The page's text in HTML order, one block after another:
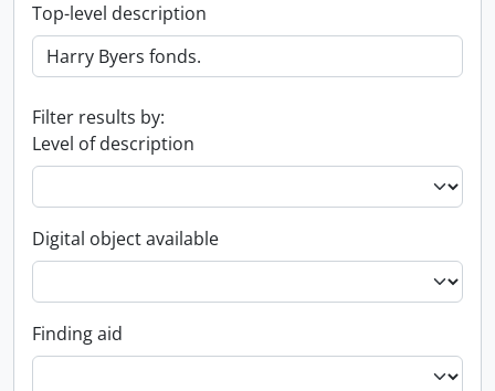
Top-level description
Filter results by:
Level of description
Digital object available
Finding aid